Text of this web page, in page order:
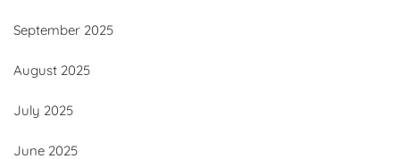
September 2025
August 2025
July 2025
June 2025